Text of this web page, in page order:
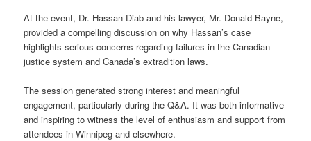
At the event, Dr. Hassan Diab and his lawyer, Mr. Donald Bayne,
provided a compelling discussion on why Hassan’s case
highlights serious concerns regarding failures in the Canadian
justice system and Canada’s extradition laws.
The session generated strong interest and meaningful
engagement, particularly during the Q&A. It was both informative
and inspiring to witness the level of enthusiasm and support from
attendees in Winnipeg and elsewhere.